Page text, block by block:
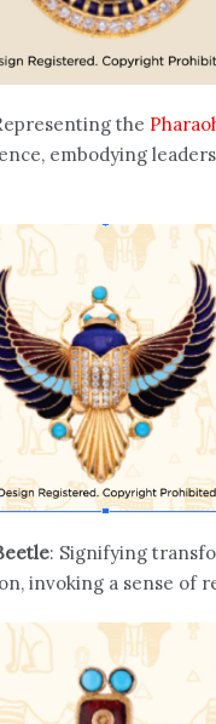
the
embodying
: Signifying
invoking a sense of